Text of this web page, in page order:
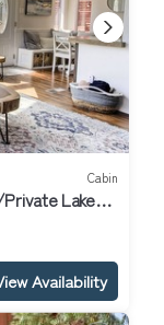
Cabin
Lake
Availability